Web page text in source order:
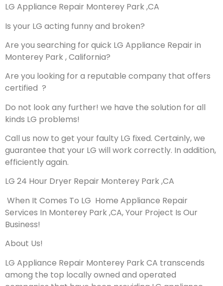
LG Appliance Repair Monterey Park ,CA
Is your LG acting funny and broken?
Are you searching for quick LG Appliance Repair in
Monterey Park , California?
Are you looking for a reputable company that offers
certified ?
Do not look any further! we have the solution for all
kinds LG problems!
Call us now to get your faulty LG fixed. Certainly, we
guarantee that your LG will work correctly. In addition,
efficiently again.
LG 24 Hour Dryer Repair Monterey Park ,CA
When It Comes To LG Home Appliance Repair
Services In Monterey Park ,CA, Your Project Is Our
Business!
About Us!
LG Appliance Repair Monterey Park CA transcends
among the top locally owned and operated